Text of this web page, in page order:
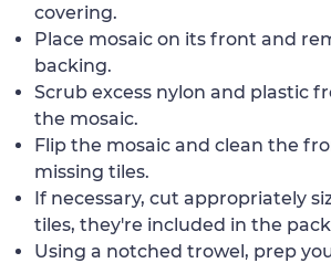
covering.
Place mosaic on its front and
backing.
Scrub excess nylon and plastic
the mosaic.
Flip the mosaic and clean the
missing tiles.
If necessary, cut appropriately
tiles, they're included in the
Using a notched trowel, prep